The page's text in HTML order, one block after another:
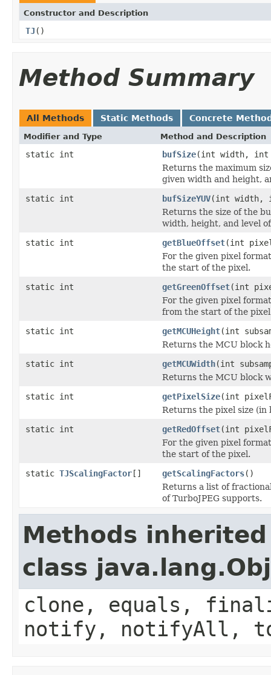
Constructor and Description
TJ ()
Method Summary
All Methods Static Methods Concrete
Modifier and Type Method and Description
static int bufSize(int width, int
Returns the maximum
given width and height,
static int
bufSizeYUV(int width,
Returns the size of the
width, height, and level
static int
getBlueOffset(int
For the given pixel
the start of the pixel.
static int
getGreenOffset(int
For the given pixel
from the start of the
static int
getMCUHeight(int
Returns the MCU block
static int
getMCUWidth(int
Returns the MCU block
static int
getPixelSize(int
Returns the pixel size (in
static int
getRedOffset(int
For the given pixel
the start of the pixel.
static TJScalingFactor[] getScalingFactors()
Returns a list of
of TurboJPEG supports.
Methods
class
clone, equals,
notify, notifyAll,